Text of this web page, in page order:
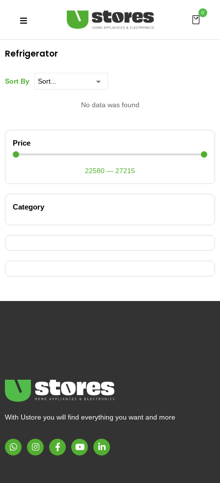
0
Refrigerator
Price
22580 — 27215
Category
Sort By
No data was found
With Ustore you will find everything you want and more